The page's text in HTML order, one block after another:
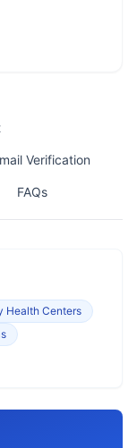
Verification
FAQs
Health Centers